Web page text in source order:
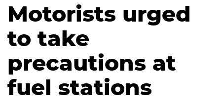
Motorists urged
to take
precautions at
fuel stations